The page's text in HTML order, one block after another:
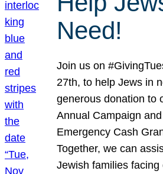
Need!
Join us on
27th, to help Jews in
generous donation to
Annual Campaign
Emergency Cash
Together, we can
Jewish families